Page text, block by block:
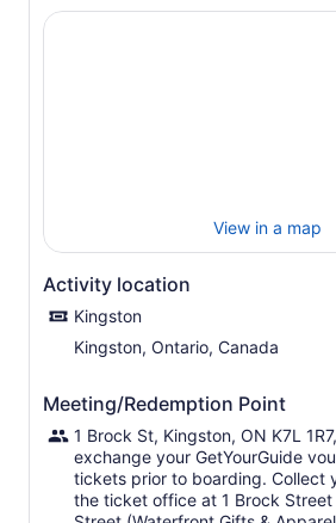
which feature Napoleon’s Hat, the
spectacular scenery and island
View in a map
Activity location
Kingston
Kingston, Ontario, Canada
Meeting/Redemption Point
1 Brock St, Kingston, ON K7L
exchange your GetYourGuide
tickets prior to boarding. Collect
the ticket office at 1 Brock